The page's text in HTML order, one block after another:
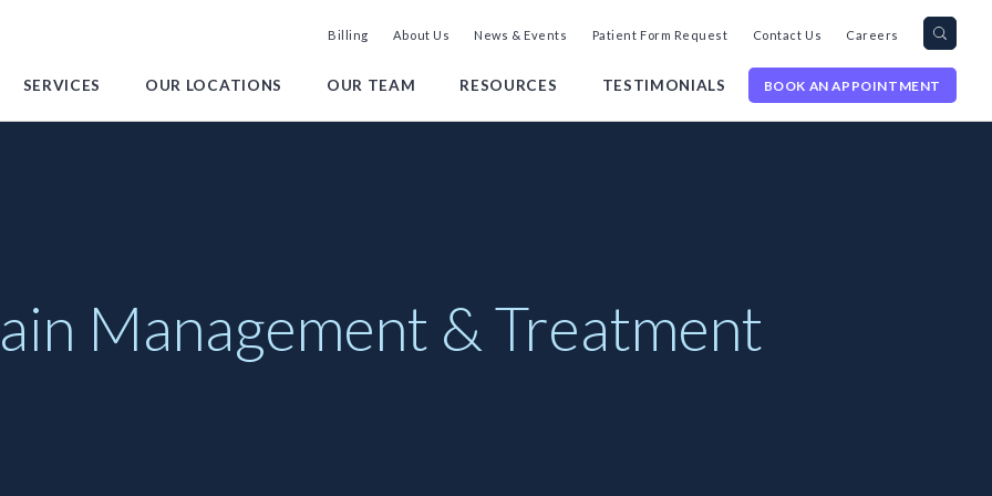
Billing About Us News & Events Patient Form Request Contact Us Careers
Search
query
Site
SERVICES OUR LOCATIONS OUR TEAM RESOURCES TESTIMONIALS BOOK AN APPOINTMENT
Management & Treatment